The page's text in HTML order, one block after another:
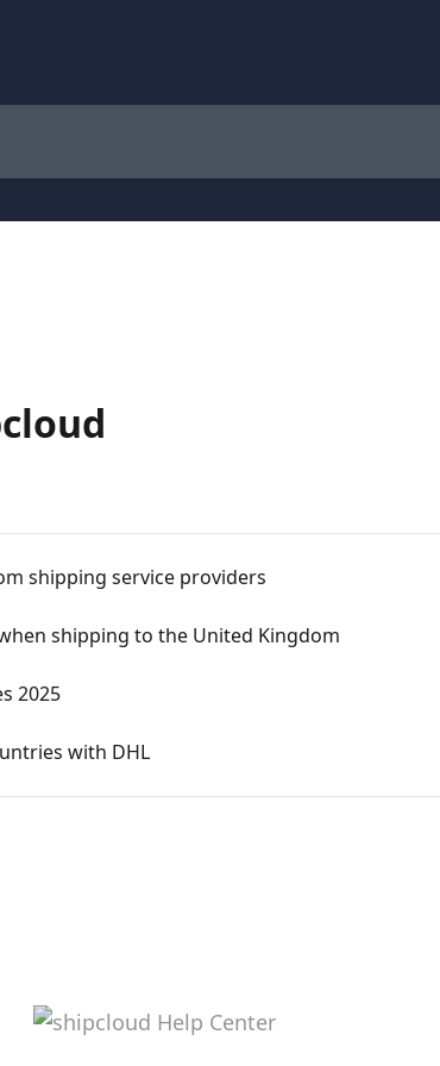
shipping service providers
shipping to the United Kingdom
2025
with DHL